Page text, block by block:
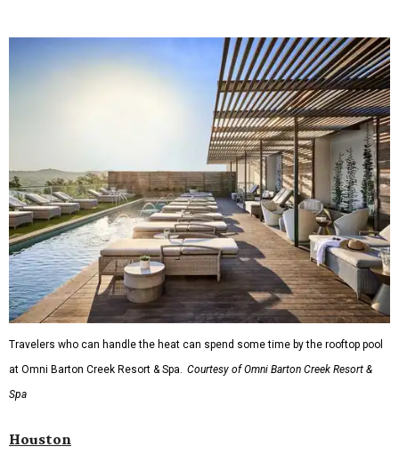
Travelers who can handle the heat can spend some time by the rooftop pool
at Omni Barton Creek Resort & Spa. Courtesy of Omni Barton Creek Resort &
Spa
Houston